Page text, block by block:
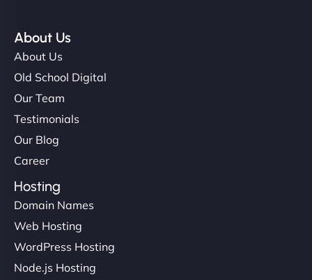
About Us
About Us
Old School Digital
Our Team
Testimonials
Our Blog
Career
Hosting
Domain Names
Web Hosting
WordPress Hosting
Node.js Hosting